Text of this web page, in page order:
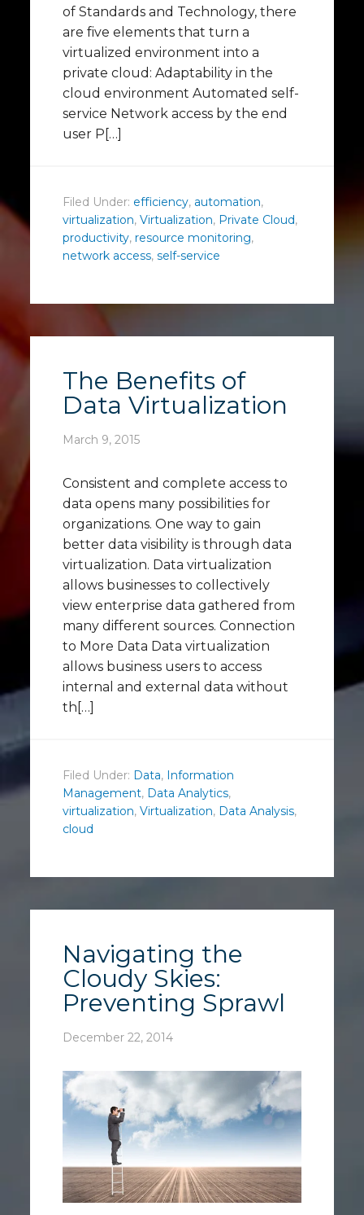
of Standards and Technology, there
are five elements that turn a
virtualized environment into a
private cloud: Adaptability in the
cloud environment Automated self-
service Network access by the end
user P[…]
Filed Under: efficiency, automation,
virtualization, Virtualization, Private Cloud,
productivity, resource monitoring,
network access, self-service
The Benefits of
Data Virtualization
March 9, 2015
Consistent and complete access to
data opens many possibilities for
organizations. One way to gain
better data visibility is through data
virtualization. Data virtualization
allows businesses to collectively
view enterprise data gathered from
many different sources. Connection
to More Data Data virtualization
allows business users to access
internal and external data without
th[…]
Filed Under: Data, Information
Management, Data Analytics,
virtualization, Virtualization, Data Analysis,
cloud
Navigating the
Cloudy Skies:
Preventing Sprawl
December 22, 2014